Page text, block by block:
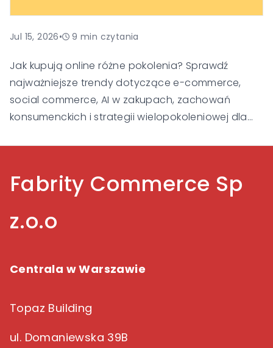
Jul 15, 2026• 9 min czytania
Jak kupują online różne pokolenia? Sprawdź
najważniejsze trendy dotyczące e-commerce,
social commerce, AI w zakupach, zachowań
konsumenckich i strategii wielopokoleniowej dla
Fabrity Commerce Sp
z.o.o
Centrala w Warszawie
Topaz Building
ul. Domaniewska 39B